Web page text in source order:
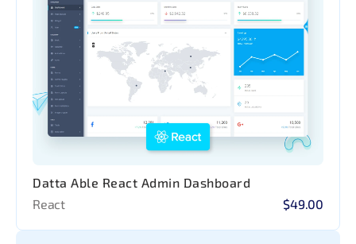
Datta Able React Admin Dashboard
React
$49.00